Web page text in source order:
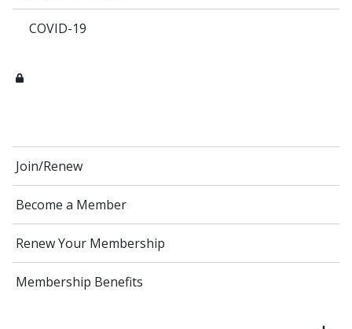
COVID-19
Join/Renew
Become a Member
Renew Your Membership
Membership Benefits